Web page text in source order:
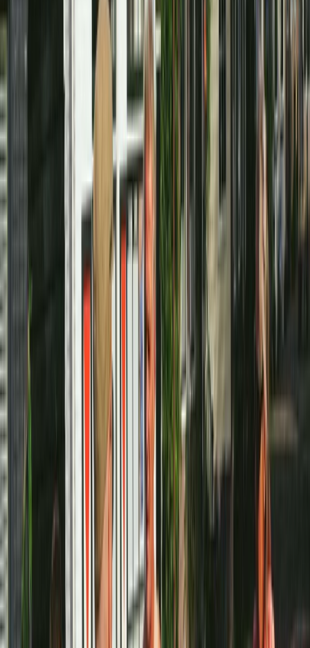
Set to open in March 2026, this cycling hub is designed
to make exploring Amsterdam straightforward,
flexible, and enjoyable. The focus is on high-quality
bikes, clear local advice, and routes that suit both
confident cyclists and first-time visitors to the city.
From short city rides along the canals to longer
countryside days past windmills and farms, everything
is built around practical, well-planned cycling. With
experience operating in major cycling destinations
worldwide, the team brings a strong understanding of
what riders actually need: reliable bikes, simple rental
processes, and support that helps you ride safely and
confidently in a busy urban environment. Whether you
prefer riding independently or joining a guided route,
the aim is to give you the freedom to experience
Amsterdam as it’s meant to be seen - by bike.
View centre page
More from
Noord-Holland, Netherlands
From